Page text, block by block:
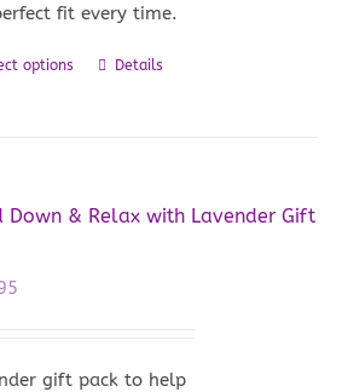
the
page
fit every time.
options
This
variants.
chosen
Details
Down & Relax with Lavender Gift
gift pack to help